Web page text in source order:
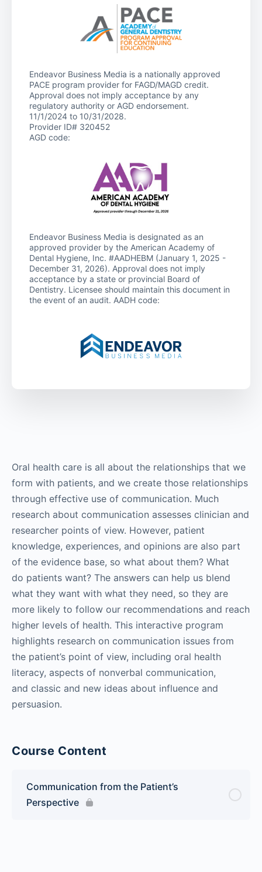
Oral health care is all about the relationships that we
form with patients, and we create those relationships
through effective use of communication. Much
research about communication assesses clinician and
researcher points of view. However, patient
knowledge, experiences, and opinions are also part
of the evidence base, so what about them? What
do patients want? The answers can help us blend
what they want with what they need, so they are
more likely to follow our recommendations and reach
higher levels of health. This interactive program
highlights research on communication issues from
the patient’s point of view, including oral health
literacy, aspects of nonverbal communication,
and classic and new ideas about influence and
persuasion.
Course Content
Communication from the Patient’s
Perspective
Endeavor Business Media is a nationally approved
PACE program provider for FAGD/MAGD credit.
Approval does not imply acceptance by any
regulatory authority or AGD endorsement.
11/1/2024 to 10/31/2028.
Provider ID# 320452
AGD code:
Endeavor Business Media is designated as an
approved provider by the American Academy of
Dental Hygiene, Inc. #AADHEBM (January 1, 2025 -
December 31, 2026). Approval does not imply
acceptance by a state or provincial Board of
Dentistry. Licensee should maintain this document in
the event of an audit. AADH code: